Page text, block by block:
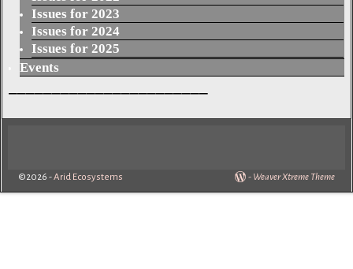
Issues for 2023
Issues for 2024
Issues for 2025
Events
©2026 -Arid Ecosystems - Weaver Xtreme Theme